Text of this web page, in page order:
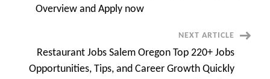
Overview and Apply now
NEXT ARTICLE
Restaurant Jobs Salem Oregon Top 220+ Jobs
Opportunities, Tips, and Career Growth Quickly